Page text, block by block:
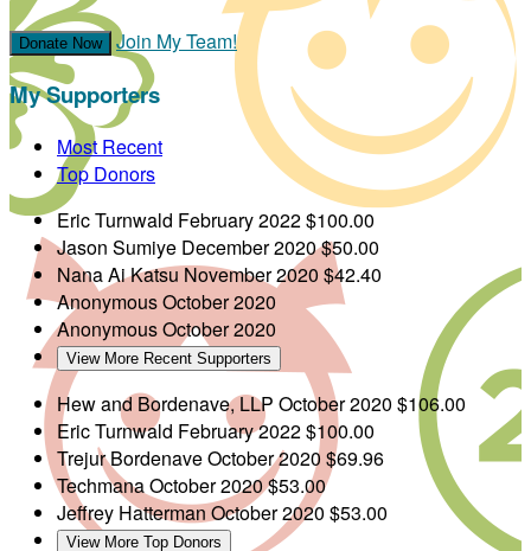
Donate Now Join My Team!
My Supporters
Most Recent
Top Donors
Eric Turnwald February 2022$100.00
Jason Sumiye December 2020$50.00
Nana Ai KatsuNovember 2020 $42.40
AnonymousOctober 2020
AnonymousOctober 2020
View More Recent Supporters
Hew and Bordenave, LLP October 2020 $106.00
Eric Turnwald February 2022$100.00
Trejur BordenaveOctober 2020 $69.96
TechmanaOctober 2020$53.00
Jeffrey HattermanOctober 2020 $53.00
View More Top Donors